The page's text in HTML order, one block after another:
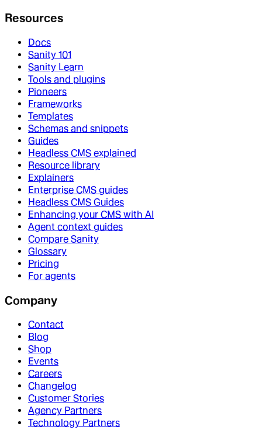
Resources
Docs
Sanity 101
Sanity Learn
Tools and plugins
Pioneers
Frameworks
Templates
Schemas and snippets
Guides
Headless CMS explained
Resource library
Explainers
Enterprise CMS guides
Headless CMS Guides
Enhancing your CMS with AI
Agent context guides
Compare Sanity
Glossary
Pricing
For agents
Company
Contact
Blog
Shop
Events
Careers
Changelog
Customer Stories
Agency Partners
Technology Partners